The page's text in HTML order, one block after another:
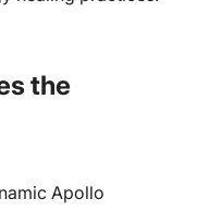
the
Apollo